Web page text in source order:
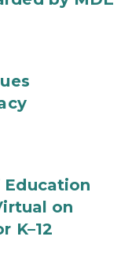
on
K–12